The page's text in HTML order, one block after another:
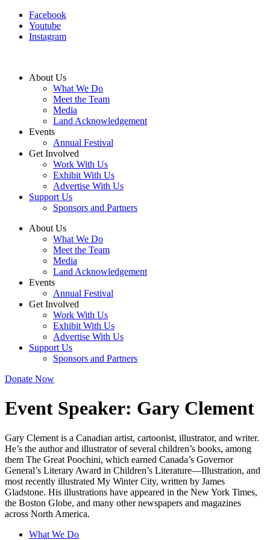
Facebook
Youtube
Instagram
About Us
What We Do
Meet the Team
Media
Land Acknowledgement
Events
Annual Festival
Get Involved
Work With Us
Exhibit With Us
Advertise With Us
Support Us
Sponsors and Partners
About Us
What We Do
Meet the Team
Media
Land Acknowledgement
Events
Annual Festival
Get Involved
Work With Us
Exhibit With Us
Advertise With Us
Support Us
Sponsors and Partners
Donate Now
Event Speaker: Gary Clement
Gary Clement is a Canadian artist, cartoonist, illustrator, and writer.
He’s the author and illustrator of several children’s books, among
them The Great Poochini, which earned Canada’s Governor
General’s Literary Award in Children’s Literature—Illustration, and
most recently illustrated My Winter City, written by James
Gladstone. His illustrations have appeared in the New York Times,
the Boston Globe, and many other newspapers and magazines
across North America.
What We Do